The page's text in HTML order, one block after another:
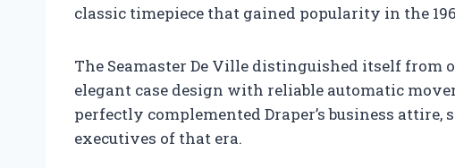
classic timepiece that gained popularity in the
The Seamaster De Ville distinguished itself from
elegant case design with reliable automatic
perfectly complemented Draper’s business
executives of that era.